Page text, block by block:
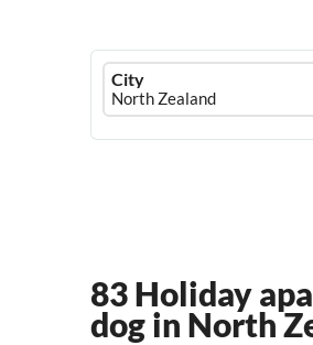
Ferienhausmiete
logo
City
83 Holiday
dog in North